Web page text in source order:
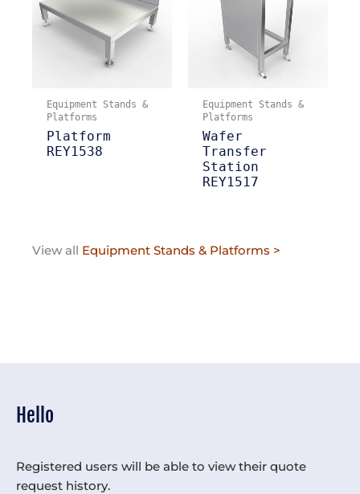
Hello
Registered users will be able to view their quote
request history.
Equipment Stands &
Platforms
Platform
REY1538
Equipment Stands &
Platforms
Wafer
Transfer
Station
REY1517
View all Equipment Stands & Platforms >